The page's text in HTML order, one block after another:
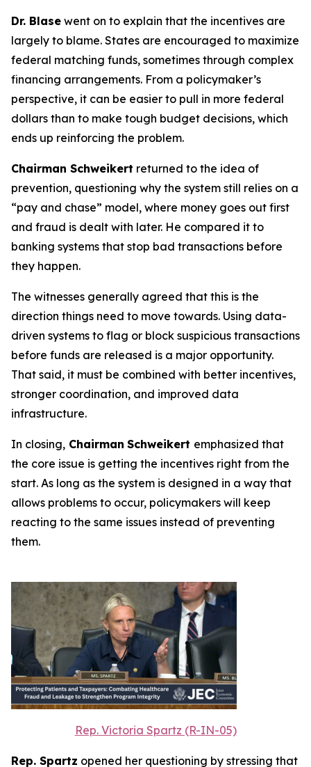
Dr. Blase went on to explain that the incentives are
largely to blame. States are encouraged to maximize
federal matching funds, sometimes through complex
financing arrangements. From a policymaker’s
perspective, it can be easier to pull in more federal
dollars than to make tough budget decisions, which
ends up reinforcing the problem.
Chairman Schweikert returned to the idea of
prevention, questioning why the system still relies on a
“pay and chase” model, where money goes out first
and fraud is dealt with later. He compared it to
banking systems that stop bad transactions before
they happen.
The witnesses generally agreed that this is the
direction things need to move towards. Using data-
driven systems to flag or block suspicious transactions
before funds are released is a major opportunity.
That said, it must be combined with better incentives,
stronger coordination, and improved data
infrastructure.
In closing, Chairman Schweikert emphasized that
the core issue is getting the incentives right from the
start. As long as the system is designed in a way that
allows problems to occur, policymakers will keep
reacting to the same issues instead of preventing
them.
Rep. Victoria Spartz (R-IN-05)
Rep. Spartz opened her questioning by stressing that